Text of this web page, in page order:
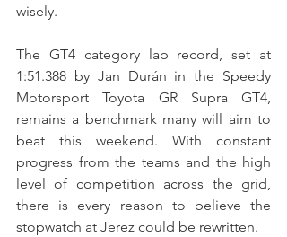
wisely.
The GT4 category lap record, set at
1:51.388 by Jan Durán in the Speedy
Motorsport Toyota GR Supra GT4,
remains a benchmark many will aim to
beat this weekend. With constant
progress from the teams and the high
level of competition across the grid,
there is every reason to believe the
stopwatch at Jerez could be rewritten.